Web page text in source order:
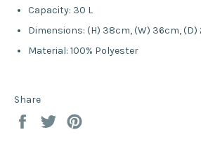
Capacity: 30 L
Dimensions: (H) 38cm, (W) 36cm, (D)
Material: 100% Polyester
Share
Share
Tweet